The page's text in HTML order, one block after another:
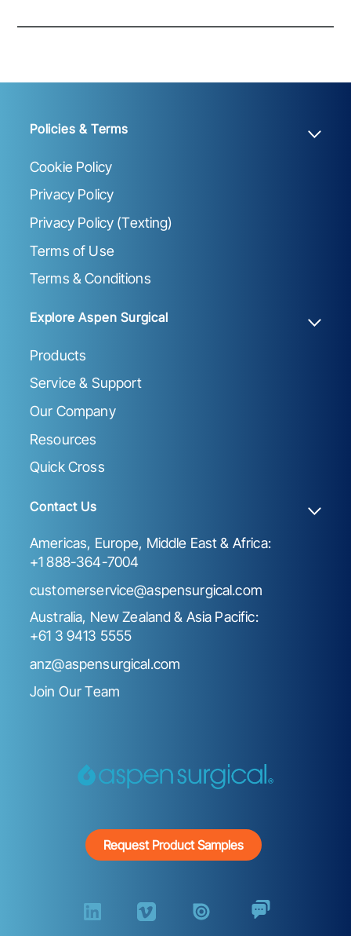
Policies & Terms
Cookie Policy
Privacy Policy
Privacy Policy (Texting)
Terms of Use
Terms & Conditions
Explore Aspen Surgical
Products
Service & Support
Our Company
Resources
Quick Cross
Contact Us
Americas, Europe, Middle East & Africa:
+1 888-364-7004
customerservice@aspensurgical.com
Australia, New Zealand & Asia Pacific:
+61 3 9413 5555
anz@aspensurgical.com
Join Our Team
Request Product Samples